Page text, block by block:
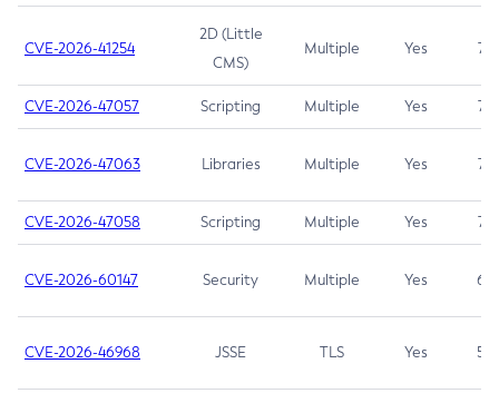
CVE-2026-41254
2D (Little
CMS)
Multiple Yes 7.5
CVE-2026-47057 Scripting Multiple Yes 7.5
CVE-2026-47063 Libraries Multiple Yes 7.5
CVE-2026-47058 Scripting Multiple Yes 7.4
CVE-2026-60147 Security Multiple Yes 6.5
CVE-2026-46968 JSSE TLS Yes 5.9